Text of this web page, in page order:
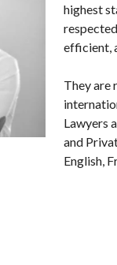
highest
efficient,
They are
Lawyers
and
English,